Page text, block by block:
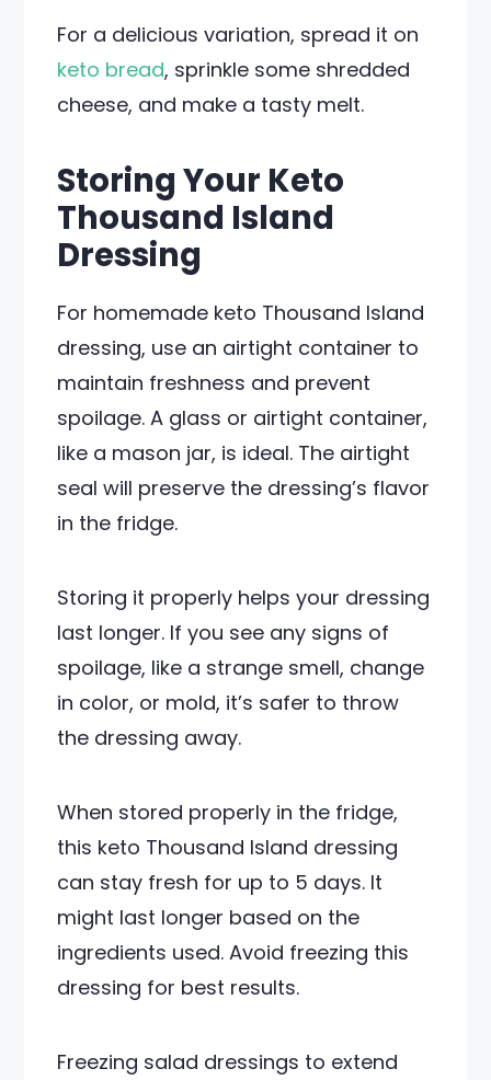
For a delicious variation, spread it on
keto bread, sprinkle some shredded
cheese, and make a tasty melt.
Storing Your Keto
Thousand Island
Dressing
For homemade keto Thousand Island
dressing, use an airtight container to
maintain freshness and prevent
spoilage. A glass or airtight container,
like a mason jar, is ideal. The airtight
seal will preserve the dressing’s flavor
in the fridge.
Storing it properly helps your dressing
last longer. If you see any signs of
spoilage, like a strange smell, change
in color, or mold, it’s safer to throw
the dressing away.
When stored properly in the fridge,
this keto Thousand Island dressing
can stay fresh for up to 5 days. It
might last longer based on the
ingredients used. Avoid freezing this
dressing for best results.
Freezing salad dressings to extend